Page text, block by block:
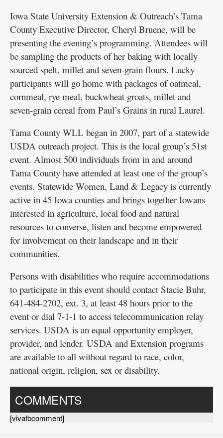
Iowa State University Extension & Outreach’s Tama
County Executive Director, Cheryl Bruene, will be
presenting the evening’s programming. Attendees will
be sampling the products of her baking with locally
sourced spelt, millet and seven-grain flours. Lucky
participants will go home with packages of oatmeal,
cornmeal, rye meal, buckwheat groats, millet and
seven-grain cereal from Paul’s Grains in rural Laurel.
Tama County WLL began in 2007, part of a statewide
USDA outreach project. This is the local group’s 51st
event. Almost 500 individuals from in and around
Tama County have attended at least one of the group’s
events. Statewide Women, Land & Legacy is currently
active in 45 Iowa counties and brings together Iowans
interested in agriculture, local food and natural
resources to converse, listen and become empowered
for involvement on their landscape and in their
communities.
Persons with disabilities who require accommodations
to participate in this event should contact Stacie Buhr,
641-484-2702, ext. 3, at least 48 hours prior to the
event or dial 7-1-1 to access telecommunication relay
services. USDA is an equal opportunity employer,
provider, and lender. USDA and Extension programs
are available to all without regard to race, color,
national origin, religion, sex or disability.
COMMENTS
[vivafbcomment]